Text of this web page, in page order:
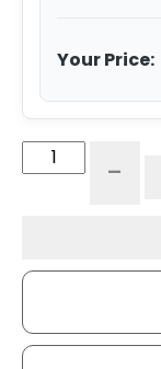
Your Price:
Rigid
Wheels
-